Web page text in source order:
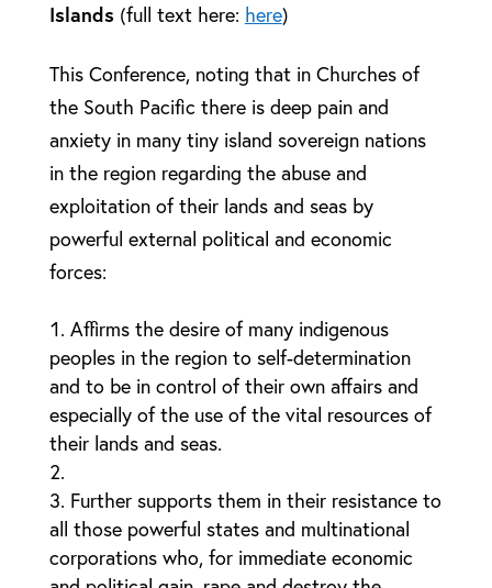
Islands (full text here: here)
This Conference, noting that in Churches of
the South Pacific there is deep pain and
anxiety in many tiny island sovereign nations
in the region regarding the abuse and
exploitation of their lands and seas by
powerful external political and economic
forces:
Affirms the desire of many indigenous
peoples in the region to self-determination
and to be in control of their own affairs and
especially of the use of the vital resources of
their lands and seas.
Further supports them in their resistance to
all those powerful states and multinational
corporations who, for immediate economic